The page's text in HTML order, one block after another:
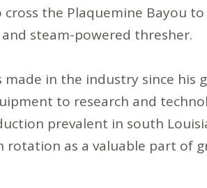
the Plaquemine Bayou to
steam-powered thresher.
in the industry since his
to research and
prevalent in south
as a valuable part of